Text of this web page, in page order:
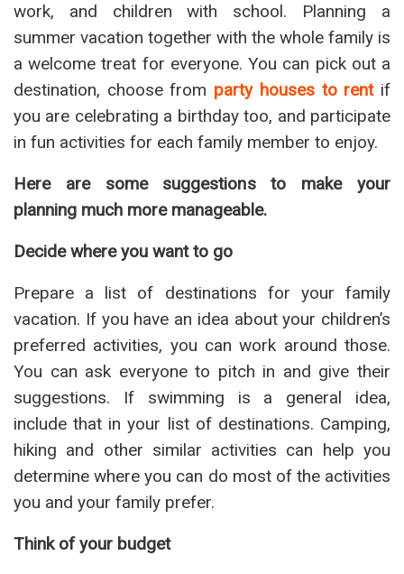
work, and children with school. Planning a
summer vacation together with the whole family is
a welcome treat for everyone. You can pick out a
destination, choose from party houses to rentif
you are celebrating a birthday too, and participate
in fun activities for each family member to enjoy.
Here are some suggestions to make your
planning much more manageable.
Decide where you want to go
Prepare a list of destinations for your family
vacation. If you have an idea about your children’s
preferred activities, you can work around those.
You can ask everyone to pitch in and give their
suggestions. If swimming is a general idea,
include that in your list of destinations. Camping,
hiking and other similar activities can help you
determine where you can do most of the activities
you and your family prefer.
Think of your budget